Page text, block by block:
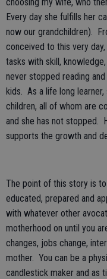
Every day she fulfills her
now our grandchildren).
conceived to this very
tasks with skill,
never stopped reading
kids. As a life long
children, all of whom are
and she has not stopped.
supports the growth and
The point of this story is
educated, prepared and
with whatever other
motherhood on until you
changes, jobs change,
mother. You can be a
candlestick maker and as